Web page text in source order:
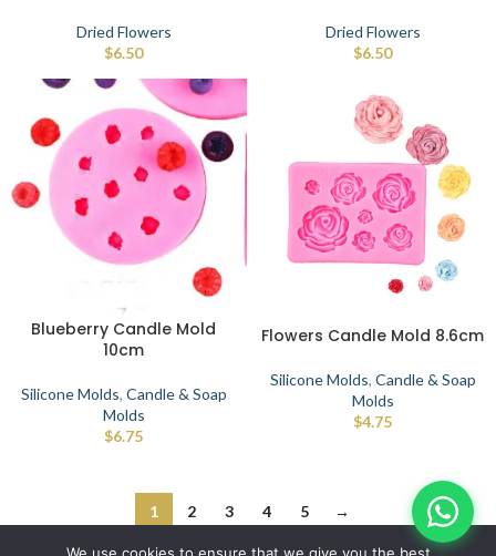
Dried Flowers
$6.50
Dried Flowers
$6.50
Blueberry Candle Mold
10cm
Silicone Molds, Candle & Soap
Molds
$6.75
Flowers Candle Mold 8.6cm
Silicone Molds, Candle & Soap
Molds
$4.75
1 2 3 4 5
→
© IBRAYAs 2023 All Rights Reserved